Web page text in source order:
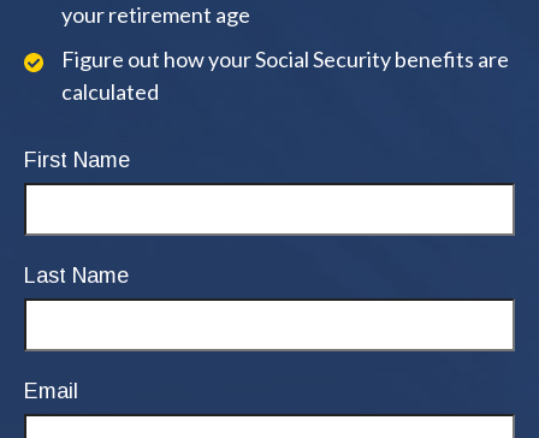
your retirement age
Figure out how your Social Security benefits are
calculated
First Name
Last Name
Email